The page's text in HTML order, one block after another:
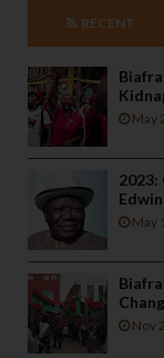
RECENT
May
2023:
May
Nov